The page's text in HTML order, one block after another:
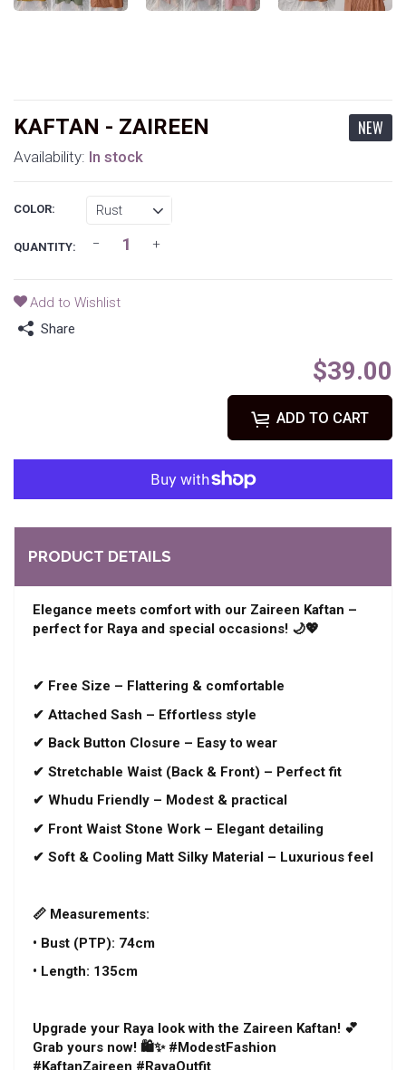
KAFTAN - ZAIREEN NEW
Availability: In stock
COLOR:
QUANTITY:
Add to Wishlist
Share
$39.00
ADD TO CART
PRODUCT DETAILS
Elegance meets comfort with our Zaireen Kaftan –
perfect for Raya and special occasions! 🌙💖
✔ Free Size – Flattering & comfortable
✔ Attached Sash – Effortless style
✔ Back Button Closure – Easy to wear
✔ Stretchable Waist (Back & Front) – Perfect fit
✔ Whudu Friendly – Modest & practical
✔ Front Waist Stone Work – Elegant detailing
✔ Soft & Cooling Matt Silky Material – Luxurious feel
📏 Measurements:
• Bust (PTP): 74cm
• Length: 135cm
Upgrade your Raya look with the Zaireen Kaftan! 💕
Grab yours now! 🛍️✨ #ModestFashion
#KaftanZaireen #RayaOutfit